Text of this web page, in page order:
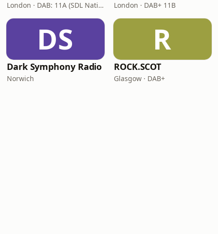
London · DAB: 11A (SDL National) London · DAB+ 11B
DS
Dark Symphony Radio
Norwich
R
ROCK.SCOT
Glasgow · DAB+